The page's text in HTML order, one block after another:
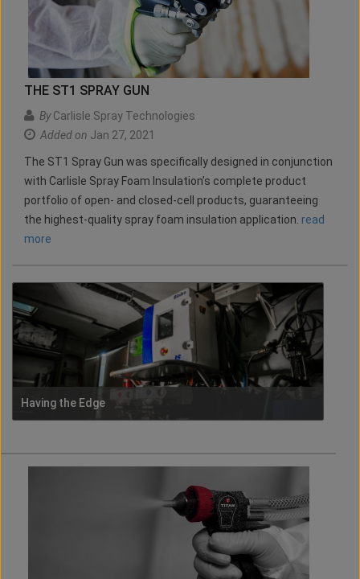
THE ST1 SPRAY GUN
ByCarlisle Spray Technologies
Added on Jan 27, 2021
The ST1 Spray Gun was specifically designed in conjunction
with Carlisle Spray Foam Insulation’s complete product
portfolio of open- and closed-cell products, guaranteeing
the highest-quality spray foam insulation application. read
more
Having the Edge